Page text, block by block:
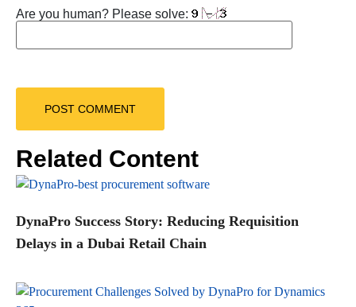
Are you human? Please solve:
Related Content
DynaPro Success Story: Reducing Requisition
Delays in a Dubai Retail Chain